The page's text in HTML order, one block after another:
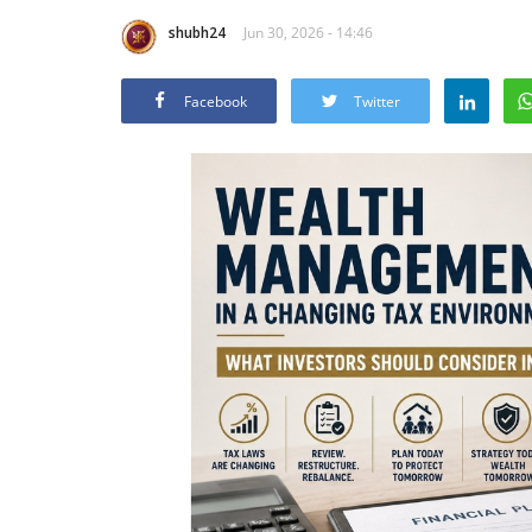
shubh24 Jun 30, 2026 - 14:46
Facebook Twitter